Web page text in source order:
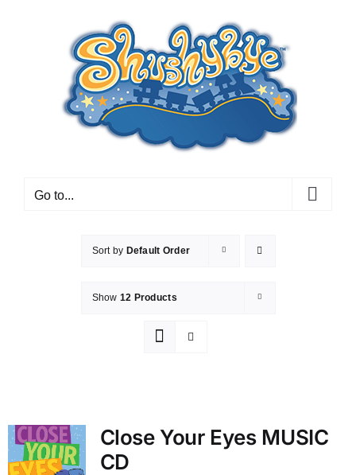
Go to...
Sort by Default Order
Show 12 Products
Close Your Eyes MUSIC
CD